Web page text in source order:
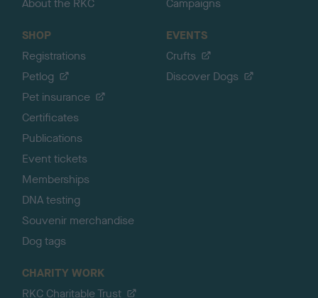
About the RKC
Campaigns
SHOP
Registrations
Petlog
Pet insurance
Certificates
Publications
Event tickets
Memberships
DNA testing
Souvenir merchandise
Dog tags
EVENTS
Crufts
Discover Dogs
CHARITY WORK
RKC Charitable Trust